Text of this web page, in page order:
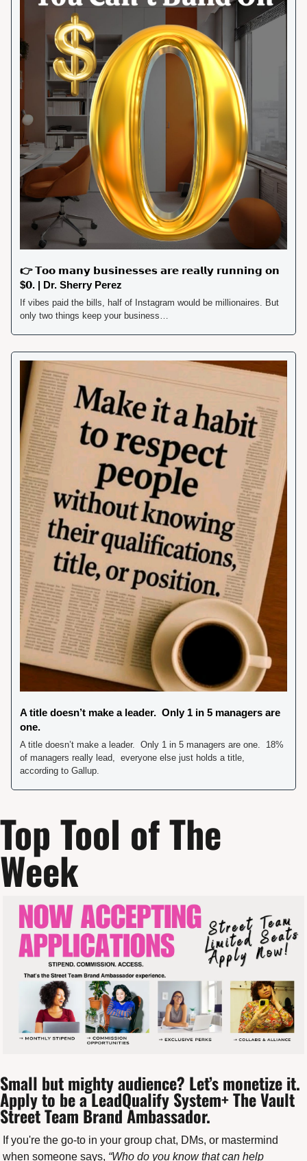
👉 𝗧𝗼𝗼 𝗺𝗮𝗻𝘆 𝗯𝘂𝘀𝗶𝗻𝗲𝘀𝘀𝗲𝘀 𝗮𝗿𝗲 𝗿𝗲𝗮𝗹𝗹𝘆 𝗿𝘂𝗻𝗻𝗶𝗻𝗴 𝗼𝗻
$𝟬. | Dr. Sherry Perez
If vibes paid the bills, half of Instagram would be millionaires. But
only two things keep your business…
A title doesn’t make a leader.  Only 1 in 5 managers are
one.
A title doesn’t make a leader.  Only 1 in 5 managers are one.  18%
of managers really lead,  everyone else just holds a title,
according to Gallup.
Top Tool of The
Week
Small but mighty audience? Let’s monetize it.
Apply to be a LeadQualify System+ The Vault
Street Team Brand Ambassador.
If you're the go-to in your group chat, DMs, or mastermind
when someone says, “Who do you know that can help